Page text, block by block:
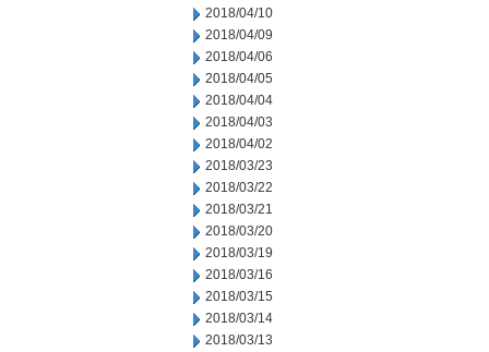
2018/04/10
2018/04/09
2018/04/06
2018/04/05
2018/04/04
2018/04/03
2018/04/02
2018/03/23
2018/03/22
2018/03/21
2018/03/20
2018/03/19
2018/03/16
2018/03/15
2018/03/14
2018/03/13